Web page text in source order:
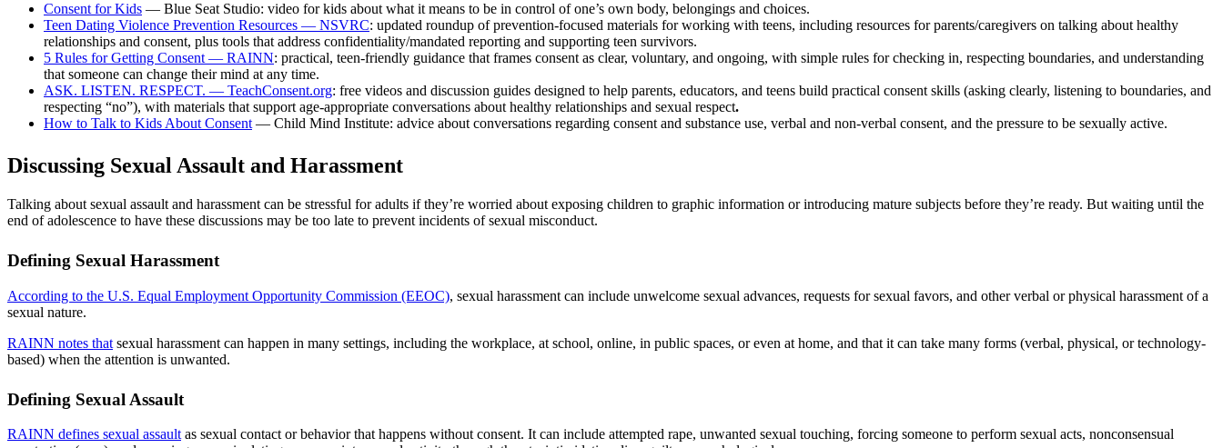
Consent for Kids — Blue Seat Studio: video for kids about what it means to be in control of one’s own body, belongings and choices.
Teen Dating Violence Prevention Resources — NSVRC: updated roundup of prevention-focused materials for working with teens, including resources for parents/caregivers on talking about healthy
relationships and consent, plus tools that address confidentiality/mandated reporting and supporting teen survivors.
5 Rules for Getting Consent — RAINN: practical, teen-friendly guidance that frames consent as clear, voluntary, and ongoing, with simple rules for checking in, respecting boundaries, and understanding
that someone can change their mind at any time.
ASK. LISTEN. RESPECT. — TeachConsent.org: free videos and discussion guides designed to help parents, educators, and teens build practical consent skills (asking clearly, listening to boundaries, and
respecting “no”), with materials that support age-appropriate conversations about healthy relationships and sexual respect.
How to Talk to Kids About Consent — Child Mind Institute: advice about conversations regarding consent and substance use, verbal and non-verbal consent, and the pressure to be sexually active.
Discussing Sexual Assault and Harassment
Talking about sexual assault and harassment can be stressful for adults if they’re worried about exposing children to graphic information or introducing mature subjects before they’re ready. But waiting until the
end of adolescence to have these discussions may be too late to prevent incidents of sexual misconduct.
Defining Sexual Harassment
According to the U.S. Equal Employment Opportunity Commission (EEOC), sexual harassment can include unwelcome sexual advances, requests for sexual favors, and other verbal or physical harassment of a
sexual nature.
RAINN notes that sexual harassment can happen in many settings, including the workplace, at school, online, in public spaces, or even at home, and that it can take many forms (verbal, physical, or technology-
based) when the attention is unwanted.
Defining Sexual Assault
RAINN defines sexual assault as sexual contact or behavior that happens without consent. It can include attempted rape, unwanted sexual touching, forcing someone to perform sexual acts, nonconsensual